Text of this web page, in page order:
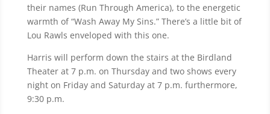
their names (Run Through America), to the energetic
warmth of “Wash Away My Sins.” There’s a little bit of
Lou Rawls enveloped with this one.
Harris will perform down the stairs at the Birdland
Theater at 7 p.m. on Thursday and two shows every
night on Friday and Saturday at 7 p.m. furthermore,
9:30 p.m.